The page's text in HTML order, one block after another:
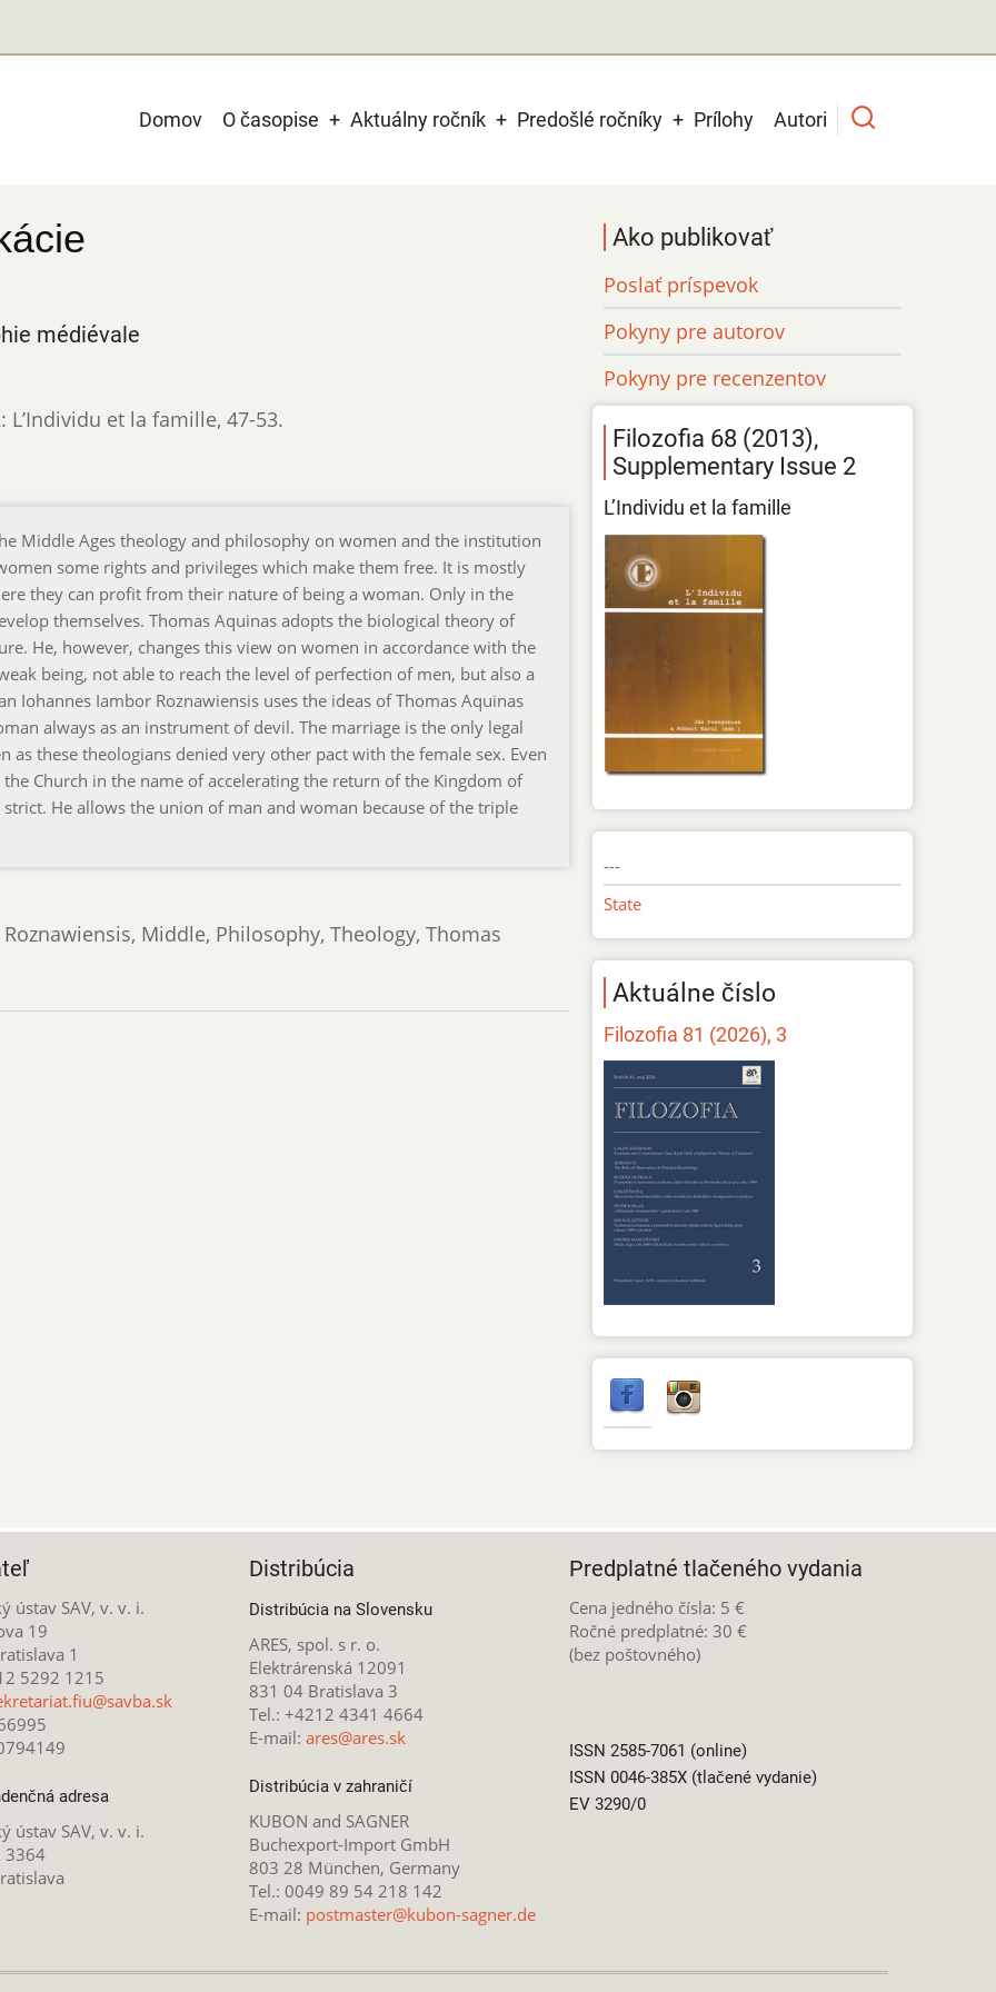
Main
Domov O časopise Aktuálny ročník Predošlé ročníky Prílohy Autori
médiévale
L’Individu et la famille, 47-53.
Middle Ages theology and philosophy on women and the institution
some rights and privileges which make them free. It is mostly
they can profit from their nature of being a woman. Only in the
themselves. Thomas Aquinas adopts the biological theory of
He, however, changes this view on women in accordance with the
being, not able to reach the level of perfection of men, but also a
Iohannes Iambor Roznawiensis uses the ideas of Thomas Aquinas
always as an instrument of devil. The marriage is the only legal
these theologians denied very other pact with the female sex. Even
Church in the name of accelerating the return of the Kingdom of
He allows the union of man and woman because of the triple
Middle, Philosophy, Theology, Thomas
Ako publikovať
Poslať príspevok
Pokyny pre autorov
Pokyny pre recenzentov
Filozofia 68 (2013),
Supplementary Issue 2
L’Individu et la famille
---
State
Aktuálne číslo
Filozofia 81 (2026), 3
ústav SAV, v. v. i.
19
1
5292 1215
adresa
ústav SAV, v. v. i.
3364
Distribúcia
Distribúcia na Slovensku
ARES, spol. s r. o.
Elektrárenská 12091
831 04 Bratislava 3
Tel.: +4212 4341 4664
E-mail: ares@ares.sk
Distribúcia v zahraničí
KUBON and SAGNER
Buchexport-Import GmbH
803 28 München, Germany
Tel.: 0049 89 54 218 142
E-mail: postmaster@kubon-sagner.de
Predplatné tlačeného vydania
Cena jedného čísla: 5 €
Ročné predplatné: 30 €
(bez poštovného)
ISSN 2585-7061 (online)
ISSN 0046-385X (tlačené vydanie)
EV 3290/0